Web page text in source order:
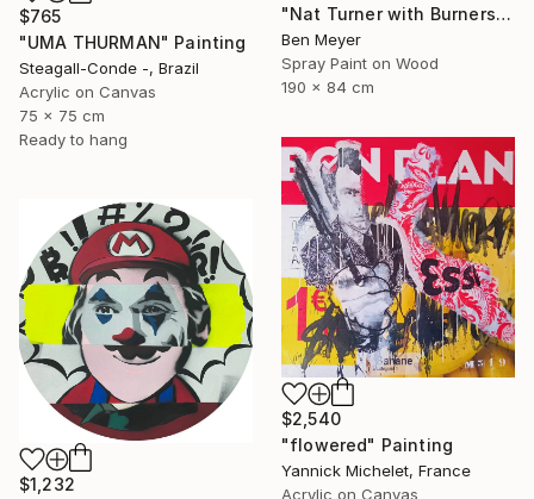
$765
"UMA THURMAN" Painting
Steagall-Conde -, Brazil
Acrylic on Canvas
75 x 75 cm
Ready to hang
"Nat Turner with Burners" Painting
Ben Meyer
Spray Paint on Wood
190 x 84 cm
$2,540
"flowered" Painting
Yannick Michelet, France
Acrylic on Canvas
$1,232